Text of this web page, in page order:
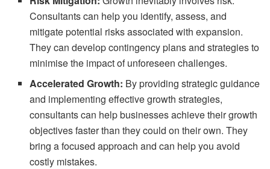
Consultants can help you identify, assess, and
mitigate potential risks associated with expansion.
They can develop contingency plans and strategies to
minimise the impact of unforeseen challenges.
Accelerated Growth: By providing strategic guidance
and implementing effective growth strategies,
consultants can help businesses achieve their growth
objectives faster than they could on their own. They
bring a focused approach and can help you avoid
costly mistakes.